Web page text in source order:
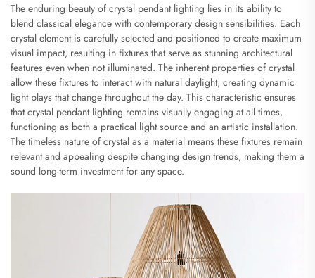
The enduring beauty of crystal pendant lighting lies in its ability to
blend classical elegance with contemporary design sensibilities. Each
crystal element is carefully selected and positioned to create maximum
visual impact, resulting in fixtures that serve as stunning architectural
features even when not illuminated. The inherent properties of crystal
allow these fixtures to interact with natural daylight, creating dynamic
light plays that change throughout the day. This characteristic ensures
that crystal pendant lighting remains visually engaging at all times,
functioning as both a practical light source and an artistic installation.
The timeless nature of crystal as a material means these fixtures remain
relevant and appealing despite changing design trends, making them a
sound long-term investment for any space.